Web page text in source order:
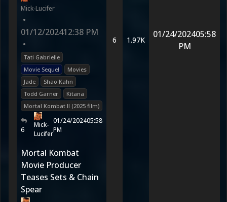
Mick-Lucifer
•
01/12/202412:38 PM
•
Tati Gabrielle
Movie Sequel
Movies
Jade
Shao Kahn
Todd Garner
Kitana
Mortal Kombat II (2025 film)
6
Mick-
Lucifer
01/24/202405:58
PM
6 1.97K
01/24/202405:58
PM
Mortal Kombat
Movie Producer
Teases Sets & Chain
Spear